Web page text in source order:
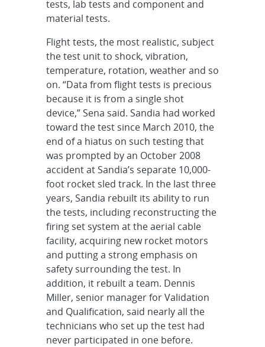
tests, lab tests and component and
material tests.
Flight tests, the most realistic, subject
the test unit to shock, vibration,
temperature, rotation, weather and so
on. “Data from flight tests is precious
because it is from a single shot
device,” Sena said. Sandia had worked
toward the test since March 2010, the
end of a hiatus on such testing that
was prompted by an October 2008
accident at Sandia’s separate 10,000-
foot rocket sled track. In the last three
years, Sandia rebuilt its ability to run
the tests, including reconstructing the
firing set system at the aerial cable
facility, acquiring new rocket motors
and putting a strong emphasis on
safety surrounding the test. In
addition, it rebuilt a team. Dennis
Miller, senior manager for Validation
and Qualification, said nearly all the
technicians who set up the test had
never participated in one before.